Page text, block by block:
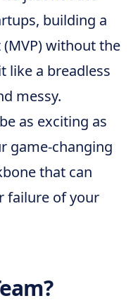
building a
without the
like a breadless
messy.
as exciting as
game-changing
that can
failure of your